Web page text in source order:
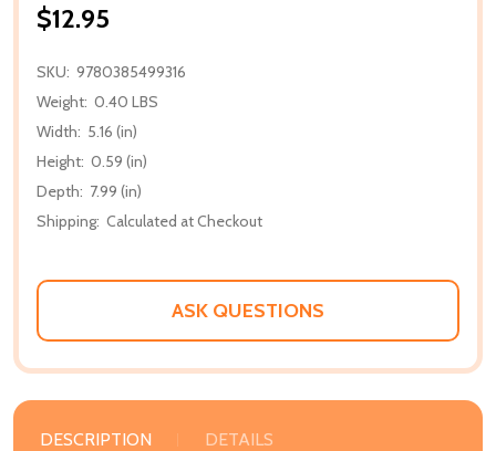
$12.95
SKU: 9780385499316
Weight: 0.40 LBS
Width: 5.16 (in)
Height: 0.59 (in)
Depth: 7.99 (in)
Shipping: Calculated at Checkout
ASK QUESTIONS
DESCRIPTION DETAILS